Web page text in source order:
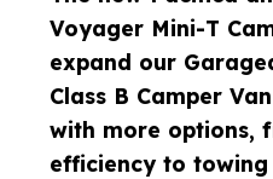
Voyager Mini-T
expand our
Class B Camper
with more options,
efficiency to towing